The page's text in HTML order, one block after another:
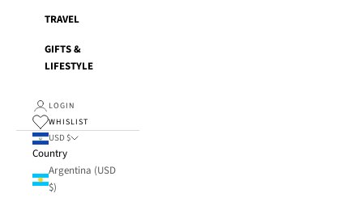
TRAVEL
GIFTS &
LIFESTYLE
LOGIN
WHISLIST
USD $
Country
Argentina (USD
$)